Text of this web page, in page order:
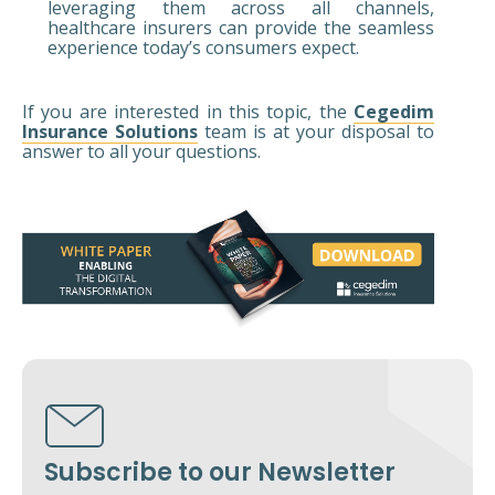
leveraging them across all channels,
healthcare insurers can provide the seamless
experience today’s consumers expect.
If you are interested in this topic, the Cegedim
Insurance Solutions team is at your disposal to
answer to all your questions.
Subscribe to our Newsletter